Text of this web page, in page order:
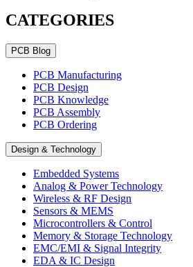
CATEGORIES
PCB Blog
PCB Manufacturing
PCB Design
PCB Knowledge
PCB Assembly
PCB Ordering
Design & Technology
Embedded Systems
Analog & Power Technology
Wireless & RF Design
Sensors & MEMS
Microcontrollers & Control
Memory & Storage Technology
EMC/EMI & Signal Integrity
EDA & IC Design